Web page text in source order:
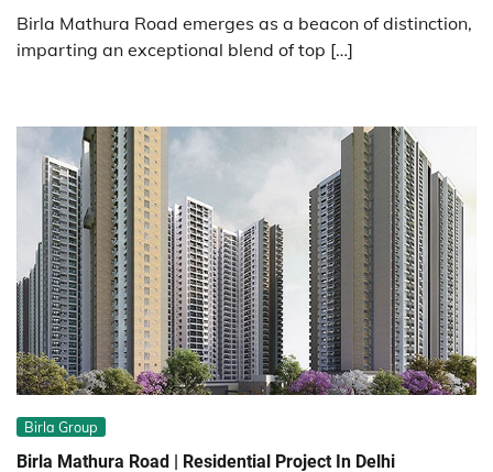
Birla Mathura Road emerges as a beacon of distinction,
imparting an exceptional blend of top […]
Birla Group
Birla Mathura Road | Residential Project In Delhi